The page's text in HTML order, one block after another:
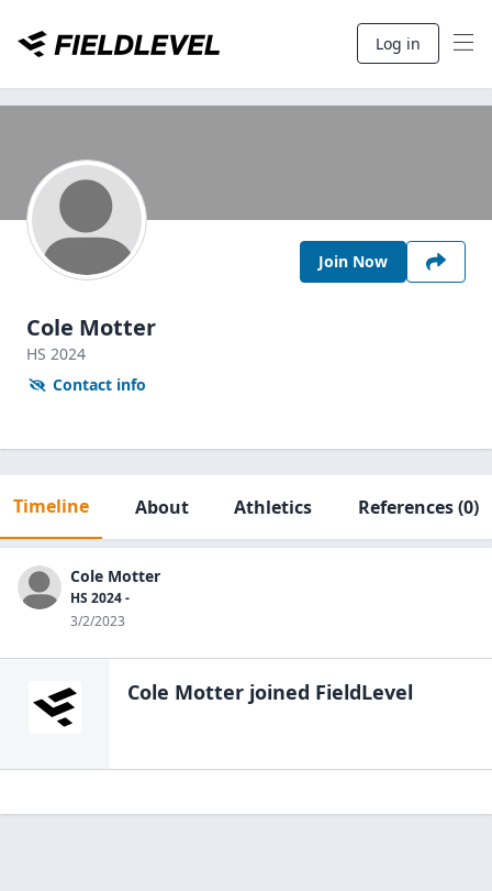
Log in
Join Now
Cole Motter
HS 2024
Contact info
Timeline About Athletics References(0)
Cole Motter
HS 2024 -
3/2/2023
Cole Motter joined FieldLevel